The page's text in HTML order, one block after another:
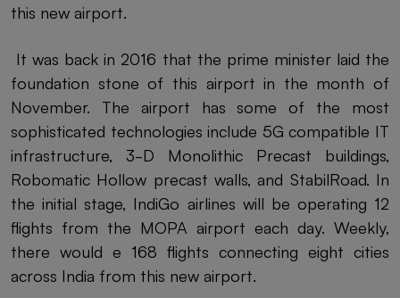
this new airport.
It was back in 2016 that the prime minister laid the
foundation stone of this airport in the month of
November. The airport has some of the most
sophisticated technologies include 5G compatible IT
infrastructure, 3-D Monolithic Precast buildings,
Robomatic Hollow precast walls, and StabilRoad. In
the initial stage, IndiGo airlines will be operating 12
flights from the MOPA airport each day. Weekly,
there would e 168 flights connecting eight cities
across India from this new airport.